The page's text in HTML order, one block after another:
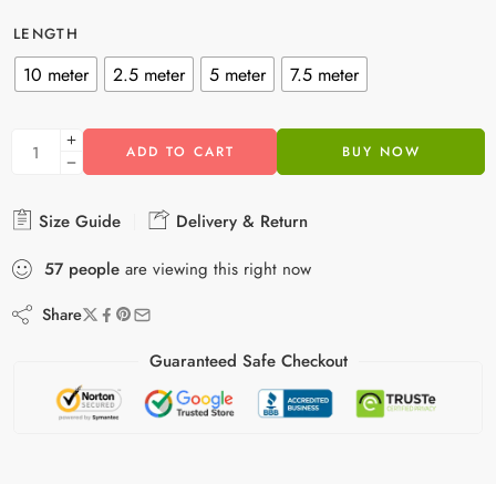
LENGTH
10 meter 2.5 meter 5 meter 7.5 meter
ADD TO CART BUY NOW
Size Guide
Delivery & Return
57 people are viewing this right now
Share
Guaranteed Safe Checkout